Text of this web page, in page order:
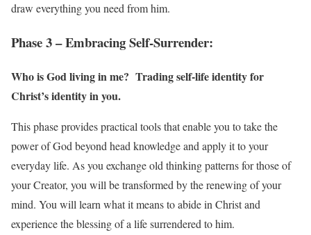
draw everything you need from him.
Phase 3 – Embracing Self-Surrender:
Who is God living in me? Trading self-life identity for
Christ’s identity in you.
This phase provides practical tools that enable you to take the
power of God beyond head knowledge and apply it to your
everyday life. As you exchange old thinking patterns for those of
your Creator, you will be transformed by the renewing of your
mind. You will learn what it means to abide in Christ and
experience the blessing of a life surrendered to him.